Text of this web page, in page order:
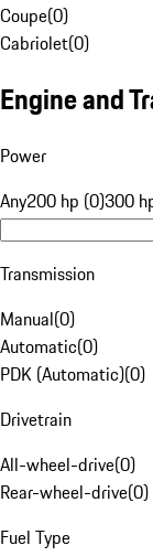
Coupe(0)
Cabriolet(0)
Engine and
Power
Any200 hp (0)300
Transmission
Manual(0)
Automatic(0)
PDK (Automatic)(0)
Drivetrain
All-wheel-drive(0)
Rear-wheel-drive(0)
Fuel Type